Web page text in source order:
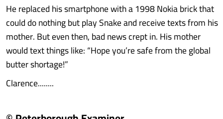
He replaced his smartphone with a 1998 Nokia brick that
could do nothing but play Snake and receive texts from his
mother. But even then, bad news crept in. His mother
would text things like: “Hope you’re safe from the global
butter shortage!”
Clarence........